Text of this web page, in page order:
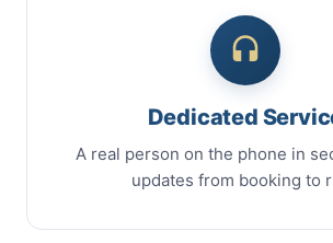
Dedicated
A real person on the phone in
updates from booking to